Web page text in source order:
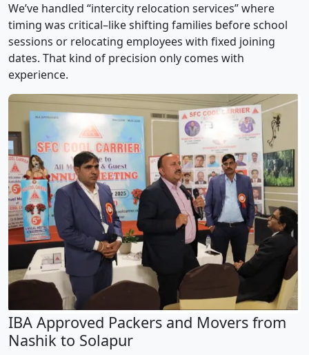
We’ve handled “intercity relocation services” where
timing was critical–like shifting families before school
sessions or relocating employees with fixed joining
dates. That kind of precision only comes with
experience.
IBA Approved Packers and Movers from
Nashik to Solapur